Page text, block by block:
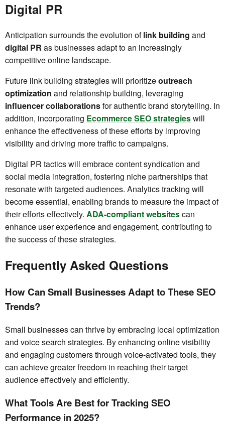
Digital PR
Anticipation surrounds the evolution oflink building and
digital PR as businesses adapt to an increasingly
competitive online landscape.
Future link building strategies will prioritizeoutreach
optimization and relationship building, leveraging
influencer collaborationsfor authentic brand storytelling. In
addition, incorporating Ecommerce SEO strategieswill
enhance the effectiveness of these efforts by improving
visibility and driving more traffic to campaigns.
Digital PR tactics will embrace content syndication and
social media integration, fostering niche partnerships that
resonate with targeted audiences. Analytics tracking will
become essential, enabling brands to measure the impact of
their efforts effectively. ADA-compliant websitescan
enhance user experience and engagement, contributing to
the success of these strategies.
Frequently Asked Questions
How Can Small Businesses Adapt to These SEO
Trends?
Small businesses can thrive by embracing local optimization
and voice search strategies. By enhancing online visibility
and engaging customers through voice-activated tools, they
can achieve greater freedom in reaching their target
audience effectively and efficiently.
What Tools Are Best for Tracking SEO
Performance in 2025?